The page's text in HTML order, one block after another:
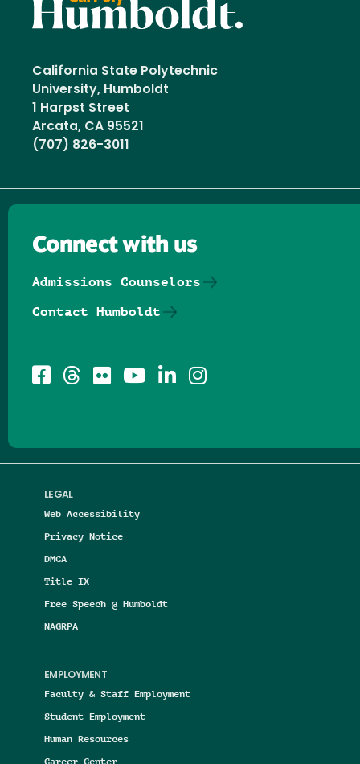
California State Polytechnic
University, Humboldt
1 Harpst Street
Arcata, CA 95521
(707) 826-3011
LEGAL
Web Accessibility
Privacy Notice
DMCA
Title IX
Free Speech @ Humboldt
NAGRPA
EMPLOYMENT
Faculty & Staff Employment
Student Employment
Human Resources
Career Center
Connect with us
Admissions Counselors
Contact Humboldt